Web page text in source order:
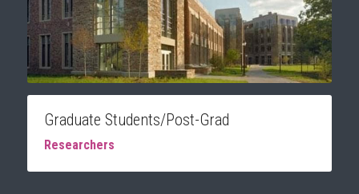
Graduate Students/Post-Grad
Researchers